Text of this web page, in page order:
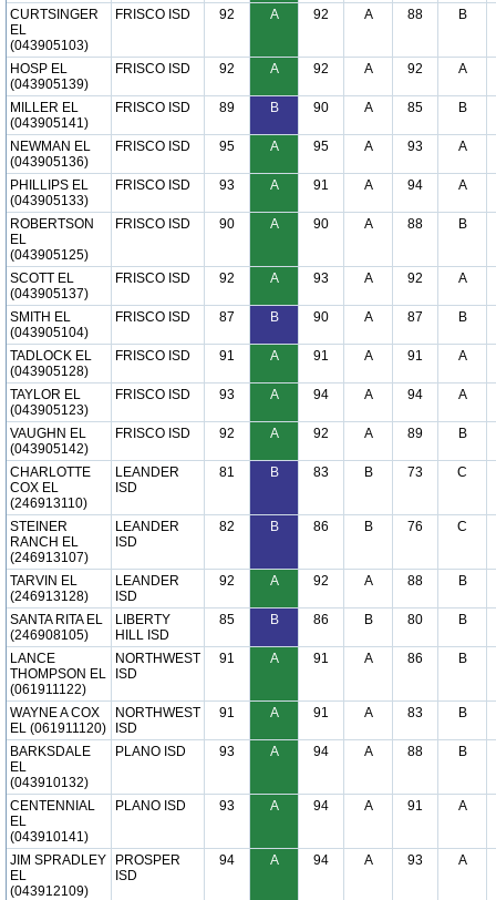
CURTSINGER
EL
(043905103)
FRISCO ISD 92 A 92 A 88 B
HOSP EL
(043905139)
FRISCO ISD 92 A 92 A 92 A
MILLER EL
(043905141)
FRISCO ISD 89 B 90 A 85 B
NEWMAN EL
(043905136)
FRISCO ISD 95 A 95 A 93 A
PHILLIPS EL
(043905133)
FRISCO ISD 93 A 91 A 94 A
ROBERTSON
EL
(043905125)
FRISCO ISD 90 A 90 A 88 B
SCOTT EL
(043905137)
FRISCO ISD 92 A 93 A 92 A
SMITH EL
(043905104)
FRISCO ISD 87 B 90 A 87 B
TADLOCK EL
(043905128)
FRISCO ISD 91 A 91 A 91 A
TAYLOR EL
(043905123)
FRISCO ISD 93 A 94 A 94 A
VAUGHN EL
(043905142)
FRISCO ISD 92 A 92 A 89 B
CHARLOTTE
COX EL
(246913110)
LEANDER
ISD
81 B 83 B 73 C
STEINER
RANCH EL
(246913107)
LEANDER
ISD
82 B 86 B 76 C
TARVIN EL
(246913128)
LEANDER
ISD
92 A 92 A 88 B
SANTA RITA EL
(246908105)
LIBERTY
HILL ISD
85 B 86 B 80 B
LANCE
THOMPSON EL
(061911122)
NORTHWEST
ISD
91 A 91 A 86 B
WAYNE A COX
EL (061911120)
NORTHWEST
ISD
91 A 91 A 83 B
BARKSDALE
EL
(043910132)
PLANO ISD 93 A 94 A 88 B
CENTENNIAL
EL
(043910141)
PLANO ISD 93 A 94 A 91 A
JIM SPRADLEY
EL
(043912109)
PROSPER
ISD
94 A 94 A 93 A